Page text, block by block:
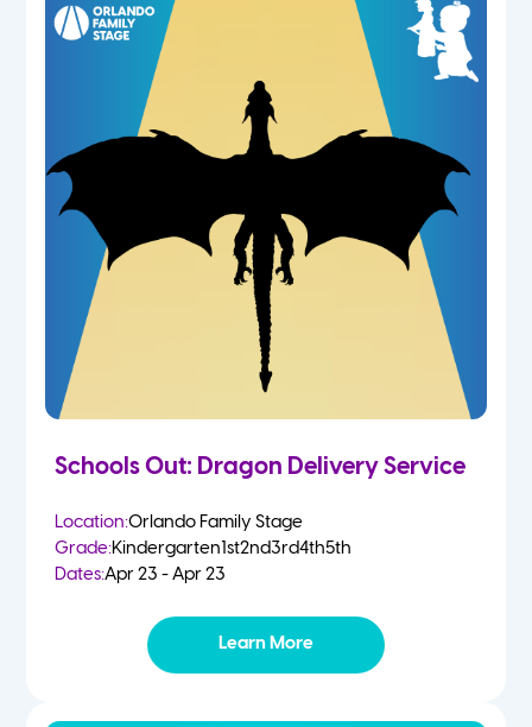
Schools Out: Dragon Delivery Service
Location:Orlando Family Stage
Grade:Kindergarten1st2nd3rd4th5th
Dates:Apr 23 - Apr 23
Learn More